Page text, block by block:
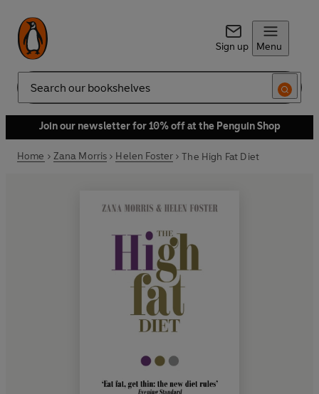
Sign up Menu
Search
Join our newsletter for 10% off at the Penguin Shop
Home Zana Morris Helen Foster The High Fat Diet